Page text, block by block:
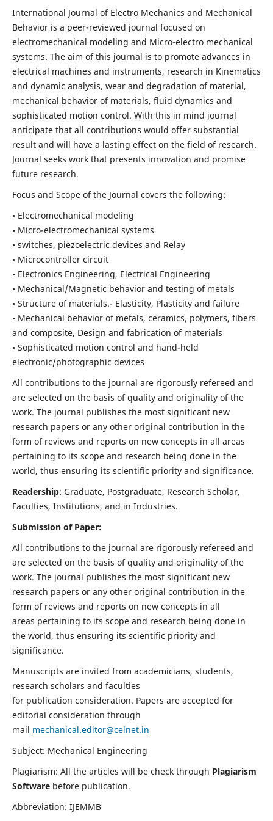
International Journal of Electro Mechanics and Mechanical
Behavior is a peer-reviewed journal focused on
electromechanical modeling and Micro-electro mechanical
systems. The aim of this journal is to promote advances in
electrical machines and instruments, research in Kinematics
and dynamic analysis, wear and degradation of material,
mechanical behavior of materials, fluid dynamics and
sophisticated motion control. With this in mind journal
anticipate that all contributions would offer substantial
result and will have a lasting effect on the field of research.
Journal seeks work that presents innovation and promise
future research.
Focus and Scope of the Journal covers the following:
• Electromechanical modeling
• Micro-electromechanical systems
• switches, piezoelectric devices and Relay
• Microcontroller circuit
• Electronics Engineering, Electrical Engineering
• Mechanical/Magnetic behavior and testing of metals
• Structure of materials.- Elasticity, Plasticity and failure
• Mechanical behavior of metals, ceramics, polymers, fibers
and composite, Design and fabrication of materials
• Sophisticated motion control and hand-held
electronic/photographic devices
All contributions to the journal are rigorously refereed and
are selected on the basis of quality and originality of the
work. The journal publishes the most significant new
research papers or any other original contribution in the
form of reviews and reports on new concepts in all areas
pertaining to its scope and research being done in the
world, thus ensuring its scientific priority and significance.
Readership: Graduate, Postgraduate, Research Scholar,
Faculties, Institutions, and in Industries.
Submission of Paper:
All contributions to the journal are rigorously refereed and
are selected on the basis of quality and originality of the
work. The journal publishes the most significant new
research papers or any other original contribution in the
form of reviews and reports on new concepts in all
areas pertaining to its scope and research being done in
the world, thus ensuring its scientific priority and
significance.
Manuscripts are invited from academicians, students,
research scholars and faculties
for publication consideration. Papers are accepted for
editorial consideration through
mail mechanical.editor@celnet.in
Subject: Mechanical Engineering
Plagiarism: All the articles will be check through Plagiarism
Software before publication.
Abbreviation: IJEMMB